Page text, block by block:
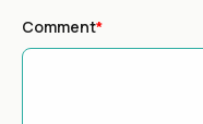
Comment*